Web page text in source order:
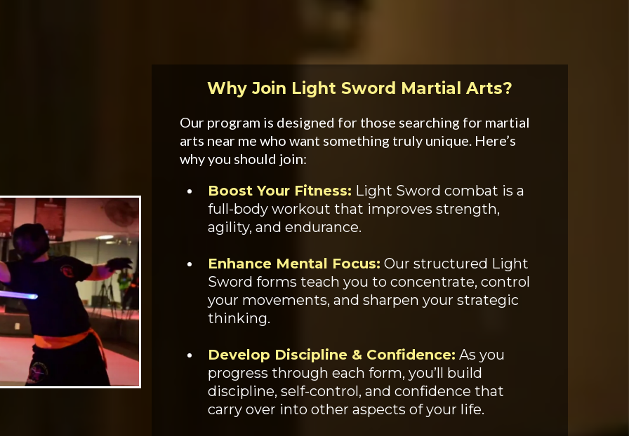
Why Join Light Sword Martial Arts?
Our program is designed for those searching for martial
arts near me who want something truly unique. Here’s
why you should join:
Boost Your Fitness: Light Sword combat is a
full-body workout that improves strength,
agility, and endurance.
Enhance Mental Focus: Our structured Light
Sword forms teach you to concentrate, control
your movements, and sharpen your strategic
thinking.
Develop Discipline & Confidence: As you
progress through each form, you’ll build
discipline, self-control, and confidence that
carry over into other aspects of your life.